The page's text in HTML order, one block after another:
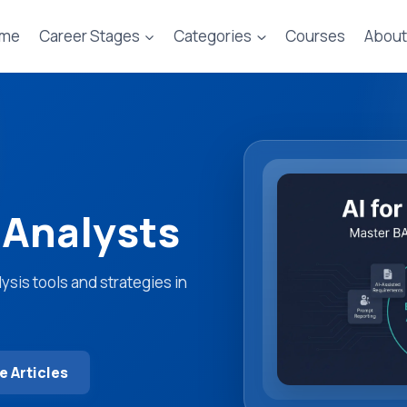
Career Stages Categories Courses
tools and strategies in
Articles